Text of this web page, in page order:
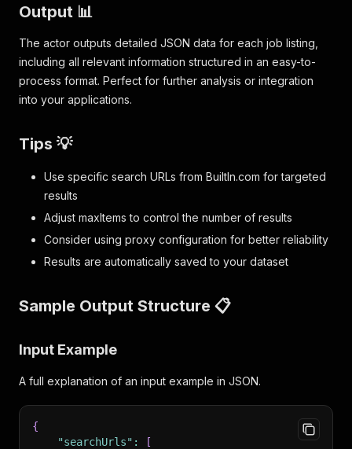
Output 📊
The actor outputs detailed JSON data for each job listing,
including all relevant information structured in an easy-to-
process format. Perfect for further analysis or integration
into your applications.
Tips 💡
Use specific search URLs from BuiltIn.com for targeted
results
Adjust maxItems to control the number of results
Consider using proxy configuration for better reliability
Results are automatically saved to your dataset
Sample Output Structure 📋
Input Example
A full explanation of an input example in JSON.
{
"searchUrls" : [